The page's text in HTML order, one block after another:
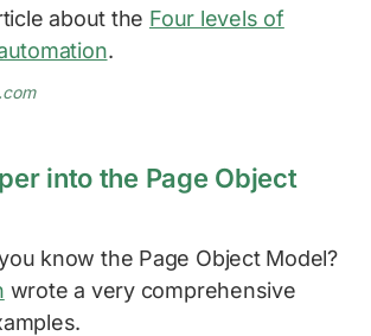
about the Four levels of
.
into the Page Object
know the Page Object Model?
wrote a very comprehensive